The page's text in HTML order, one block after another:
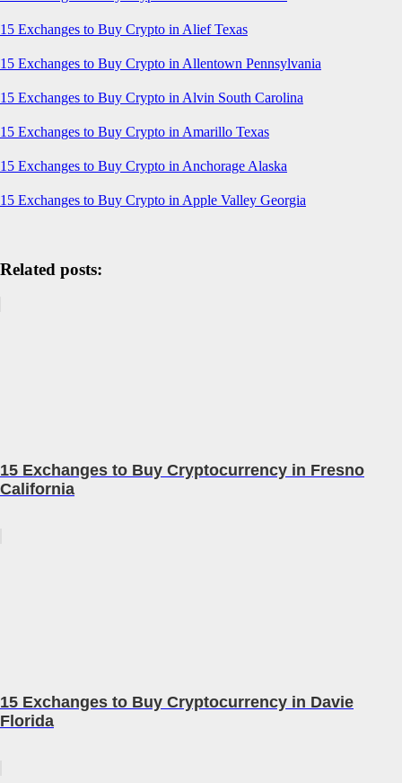
15 Exchanges to Buy Crypto in Alief Texas
15 Exchanges to Buy Crypto in Allentown Pennsylvania
15 Exchanges to Buy Crypto in Alvin South Carolina
15 Exchanges to Buy Crypto in Amarillo Texas
15 Exchanges to Buy Crypto in Anchorage Alaska
15 Exchanges to Buy Crypto in Apple Valley Georgia
Related posts:
15 Exchanges to Buy Cryptocurrency in Fresno
California
15 Exchanges to Buy Cryptocurrency in Davie
Florida